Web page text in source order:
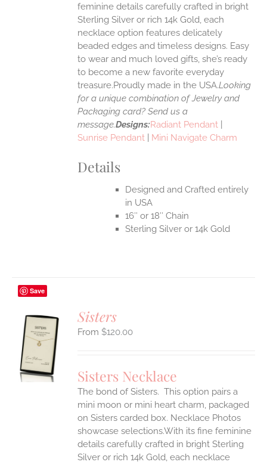
feminine details carefully crafted in bright
Sterling Silver or rich 14k Gold, each
necklace option features delicately
beaded edges and timeless designs. Easy
to wear and much loved gifts, she’s ready
to become a new favorite everyday
treasure.Proudly made in the USA.Looking
for a unique combination of Jewelry and
Packaging card? Send us a
message.Designs:Radiant Pendant
Sunrise Pendant
Mini Navigate Charm
Details
Designed and Crafted entirely
in USA
16″ or 18″ Chain
Sterling Silver or 14k Gold
Save
Sisters
$120.00
Sisters Necklace
The bond of Sisters. This option pairs a
mini moon or mini heart charm, packaged
on Sisters carded box. Necklace Photos
showcase selections.With its fine feminine
details carefully crafted in bright Sterling
Silver or rich 14k Gold, each necklace